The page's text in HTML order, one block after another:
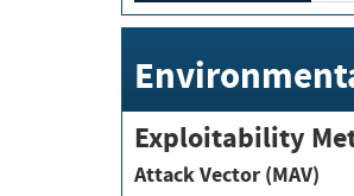
Exploitability
Attack Vector (MAV)